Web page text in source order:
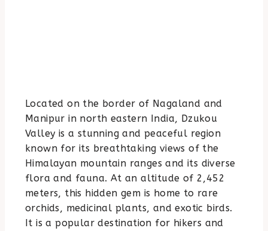
Located on the border of Nagaland and
Manipur in north eastern India, Dzukou
Valley is a stunning and peaceful region
known for its breathtaking views of the
Himalayan mountain ranges and its diverse
flora and fauna. At an altitude of 2,452
meters, this hidden gem is home to rare
orchids, medicinal plants, and exotic birds.
It is a popular destination for hikers and